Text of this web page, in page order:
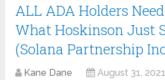
ALL ADA Holders
What Hoskinson Just
(Solana Partnership
Kane Dane August 31, 2021